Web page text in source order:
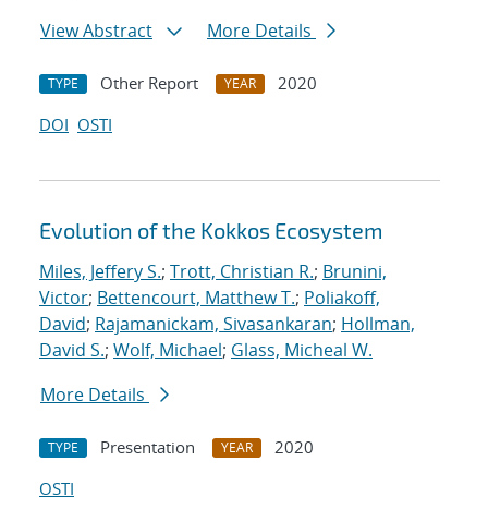
View Abstract
More Details
TYPE Other Report YEAR
2020
DOI OSTI
Evolution of the Kokkos Ecosystem
Miles, Jeffery S.; Trott, Christian R.; Brunini,
Victor; Bettencourt, Matthew T.; Poliakoff,
David; Rajamanickam, Sivasankaran; Hollman,
David S.; Wolf, Michael; Glass, Micheal W.
More Details
TYPE Presentation YEAR
2020
OSTI